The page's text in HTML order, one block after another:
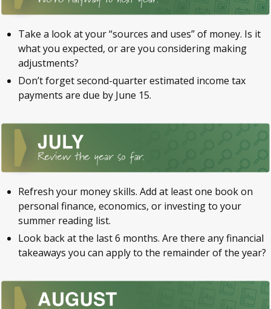
Take a look at your “sources and uses” of money. Is it
what you expected, or are you considering making
adjustments?
Don’t forget second-quarter estimated income tax
payments are due by June 15.
Refresh your money skills. Add at least one book on
personal finance, economics, or investing to your
summer reading list.
Look back at the last 6 months. Are there any financial
takeaways you can apply to the remainder of the year?